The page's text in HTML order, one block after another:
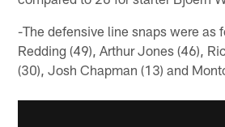
-The defensive line snaps were as
Redding (49), Arthur Jones (46),
(30), Josh Chapman (13) and